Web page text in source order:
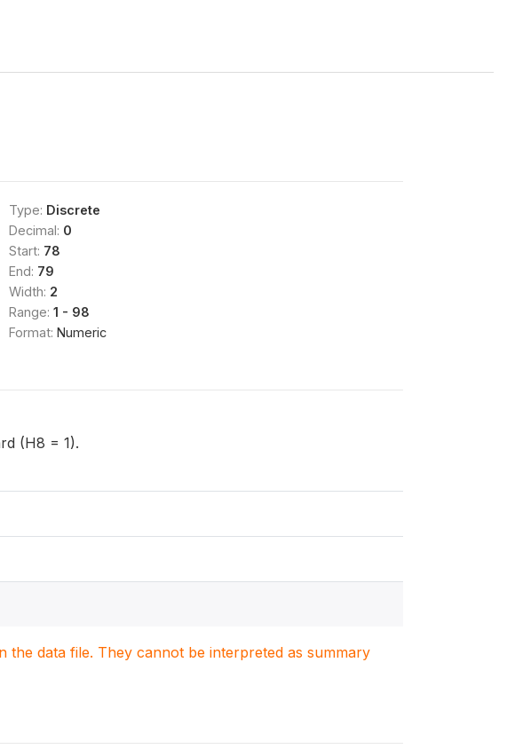
Type: Discrete
Decimal: 0
Start: 78
End: 79
Width: 2
Range: 1 - 98
Format: Numeric
(H8 = 1).
the data file. They cannot be interpreted as summary